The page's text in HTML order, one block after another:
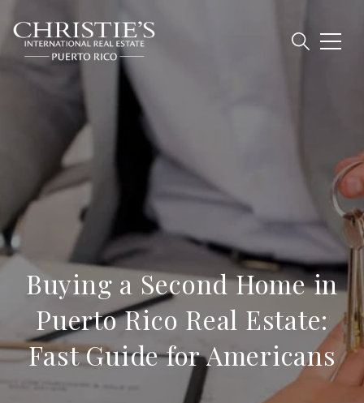
Buying a Second Home in
Puerto Rico Real Estate:
Fast Guide for Americans